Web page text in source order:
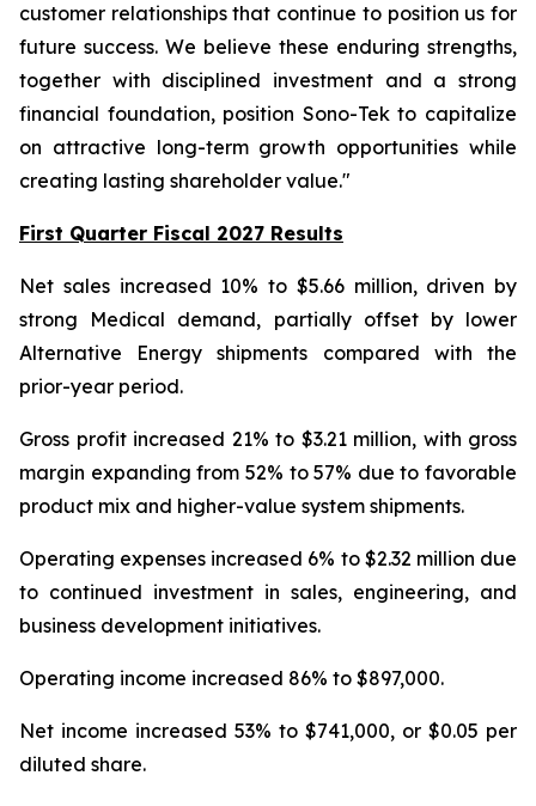
customer relationships that continue to position us for
future success. We believe these enduring strengths,
together with disciplined investment and a strong
financial foundation, position Sono-Tek to capitalize
on attractive long-term growth opportunities while
creating lasting shareholder value."
First Quarter Fiscal 2027 Results
Net sales increased 10% to $5.66 million, driven by
strong Medical demand, partially offset by lower
Alternative Energy shipments compared with the
prior-year period.
Gross profit increased 21% to $3.21 million, with gross
margin expanding from 52% to 57% due to favorable
product mix and higher-value system shipments.
Operating expenses increased 6% to $2.32 million due
to continued investment in sales, engineering, and
business development initiatives.
Operating income increased 86% to $897,000.
Net income increased 53% to $741,000, or $0.05 per
diluted share.